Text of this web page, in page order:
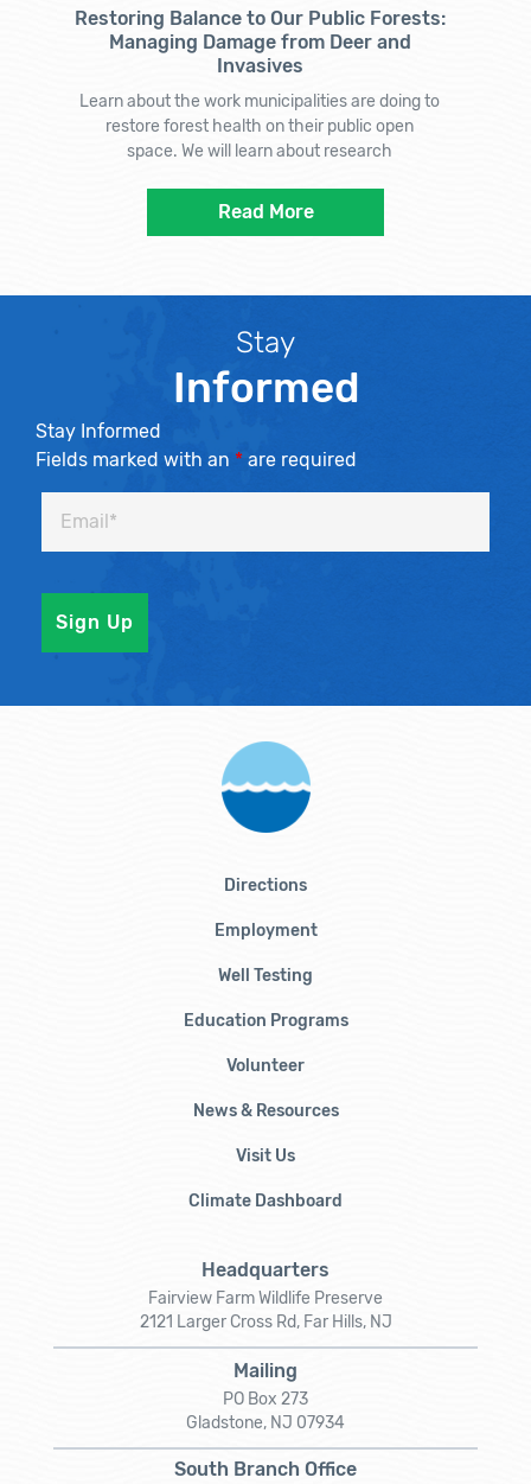
Restoring Balance to Our Public Forests:
Managing Damage from Deer and
Invasives
Learn about the work municipalities are doing to
restore forest health on their public open
space. We will learn about research
Read More
Stay
Informed
Stay Informed
Fields marked with an * are required
Directions
Employment
Well Testing
Education Programs
Volunteer
News & Resources
Visit Us
Climate Dashboard
Headquarters
Fairview Farm Wildlife Preserve
2121 Larger Cross Rd, Far Hills, NJ
Mailing
PO Box 273
Gladstone, NJ 07934
South Branch Office